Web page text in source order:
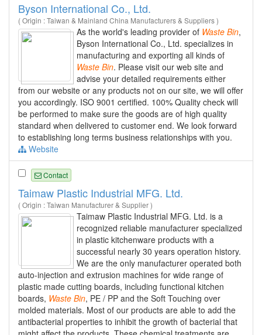
Byson International Co., Ltd.
( Origin : Taiwan & Mainland China Manufacturers & Suppliers )
As the world's leading provider of Waste Bin,
Byson International Co., Ltd. specializes in
manufacturing and exporting all kinds of
Waste Bin. Please visit our web site and
advise your detailed requirements either
from our website or any products not on our site, we will offer
you accordingly. ISO 9001 certified. 100% Quality check will
be performed to make sure the goods are of high quality
standard when delivered to customer end. We look forward
to establishing long terms business relationships with you.
Website
Contact
Taimaw Plastic Industrial MFG. Ltd.
( Origin : Taiwan Manufacturer & Supplier )
Taimaw Plastic Industrial MFG. Ltd. is a
recognized reliable manufacturer specialized
in plastic kitchenware products with a
successful nearly 30 years operation history.
We are the only manufacturer operated both
auto-injection and extrusion machines for wide range of
plastic made cutting boards, including functional kitchen
boards, Waste Bin, PE / PP and the Soft Touching over
molded materials. Most of our products are able to add the
antibacterial properties to inhibit the growth of bacterial that